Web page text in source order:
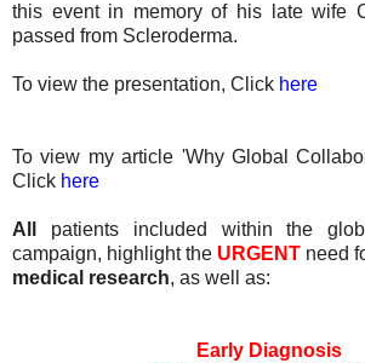
this event in memory of his late wife
passed from Scleroderma.
To view the presentation, Click here
To view my article 'Why Global
Click here
All
patients included within the
campaign, highlight the URGENT need
medical research, as well as:
Early Diagnosis